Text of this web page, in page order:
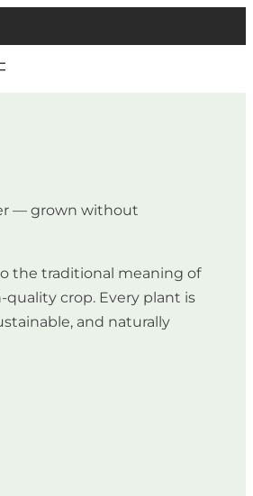
— grown without
the traditional meaning of
crop. Every plant is
and naturally